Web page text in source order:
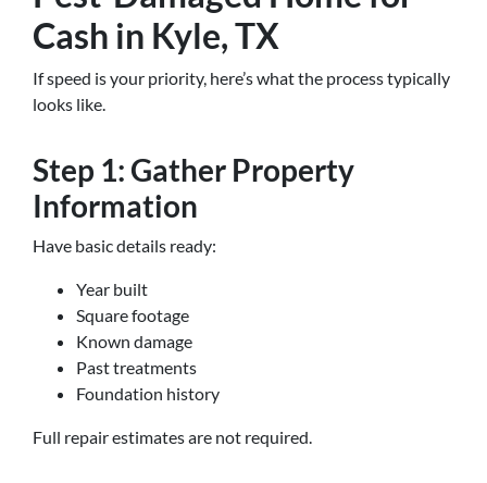
Cash in Kyle, TX
If speed is your priority, here’s what the process typically
looks like.
Step 1: Gather Property
Information
Have basic details ready:
Year built
Square footage
Known damage
Past treatments
Foundation history
Full repair estimates are not required.